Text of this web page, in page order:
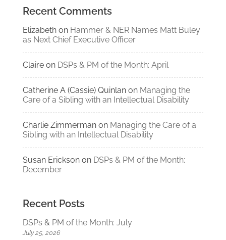
Recent Comments
Elizabethon Hammer & NER Names Matt Buley
as Next Chief Executive Officer
Claireon DSPs & PM of the Month: April
Catherine A (Cassie) Quinlanon Managing the
Care of a Sibling with an Intellectual Disability
Charlie Zimmermanon Managing the Care of a
Sibling with an Intellectual Disability
Susan Ericksonon DSPs & PM of the Month:
December
Recent Posts
DSPs & PM of the Month: July
July 25, 2026